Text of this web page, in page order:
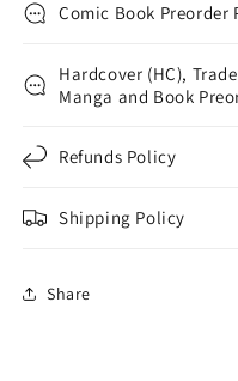
Comic Book Preorder
Hardcover (HC),
Manga and Book
Refunds Policy
Shipping Policy
Share